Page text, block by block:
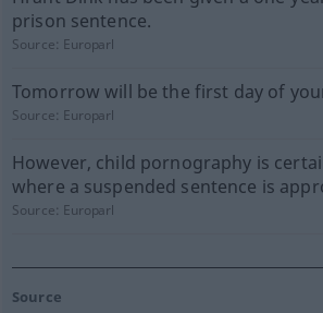
prison sentence.
Source: Europarl
Tomorrow will be the first day of
Source: Europarl
However, child pornography is
where a suspended sentence is
Source: Europarl
Source